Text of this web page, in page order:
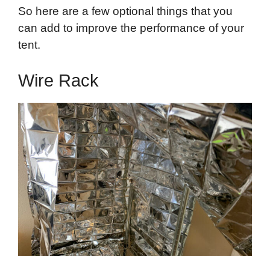
So here are a few optional things that you
can add to improve the performance of your
tent.
Wire Rack